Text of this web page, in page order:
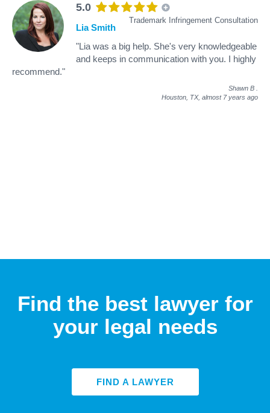
5.0
Trademark Infringement Consultation
Lia Smith
"Lia was a big help. She's very knowledgeable
and keeps in communication with you. I highly
recommend."
Shawn B
Houston, TX, almost 7 years ago
Find the best lawyer for
your legal needs
FIND A LAWYER